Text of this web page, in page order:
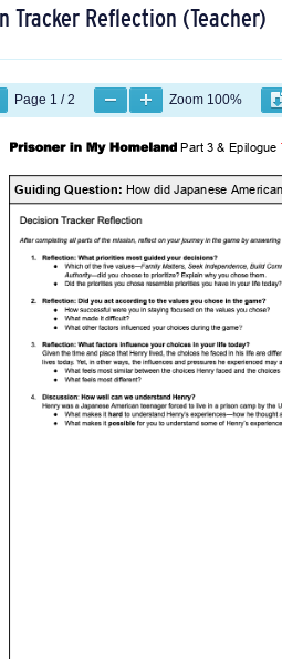
Tracker Reflection (Teacher)
Page 1 /2 Zoom 100%